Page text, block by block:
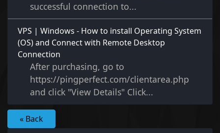
successful connection to...
VPS | Windows - How to install Operating System
(OS) and Connect with Remote Desktop
Connection
After purchasing, go to
https://pingperfect.com/clientarea.php
and click "View Details" Click...
« Back